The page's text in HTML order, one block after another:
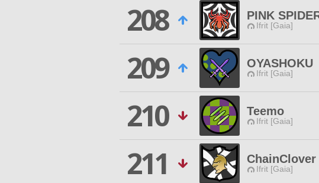
208
PINK
Ifrit [Gaia]
209
OYASHOKU
Ifrit [Gaia]
210
Teemo
Ifrit [Gaia]
211
ChainClover
Ifrit [Gaia]